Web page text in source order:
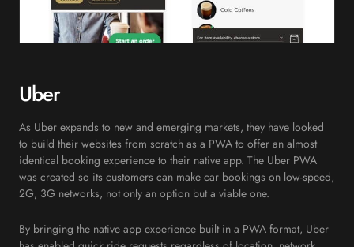
Uber
As Uber expands to new and emerging markets, they have looked
to build their websites from scratch as a PWA to offer an almost
identical booking experience to their native app. The Uber PWA
was created so its customers can make car bookings on low-speed,
2G, 3G networks, not only an option but a viable one.
By bringing the native app experience built in a PWA format, Uber